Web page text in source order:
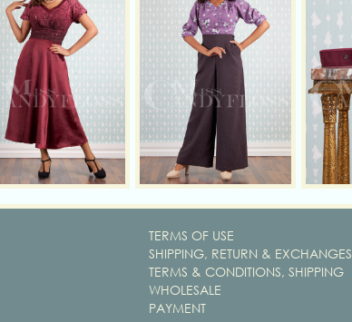
TERMS OF USE
SHIPPING, RETURN & EXCHANGES
TERMS & CONDITIONS, SHIPPING
WHOLESALE
PAYMENT